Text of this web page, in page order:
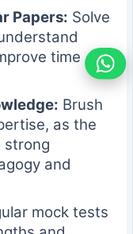
Papers: Solve
time
Brush
as the
strong
and
mock tests